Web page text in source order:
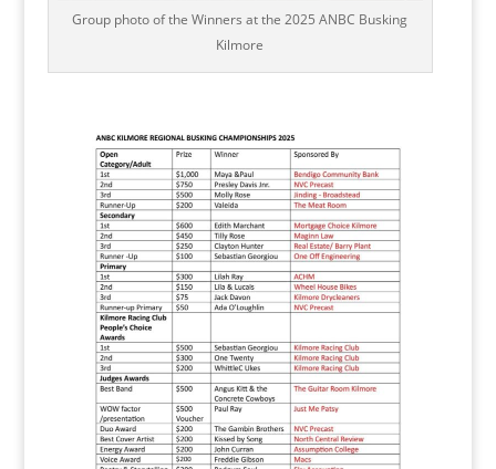
Group photo of the Winners at the 2025 ANBC Busking
Kilmore